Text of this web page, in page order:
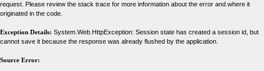
request. Please review the stack trace for more information about the error and where it
originated in the code.
Exception Details: System.Web.HttpException: Session state has created a session id, but
cannot save it because the response was already flushed by the application.
Source Error: